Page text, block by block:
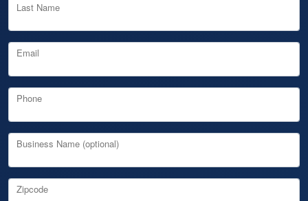
Last Name
Email
Phone
Business Name (optional)
Zipcode